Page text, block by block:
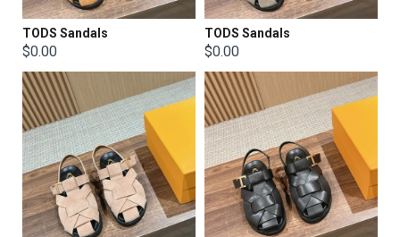
TODS Sandals
$0.00
TODS Sandals
$0.00